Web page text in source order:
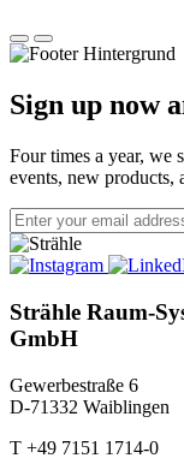
Sign up now
Four times a year,
events, new products,
Strähle Raum-
GmbH
Gewerbestraße 6
D-71332 Waiblingen
T +49 7151 1714-0